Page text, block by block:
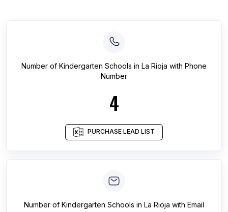
Number of Kindergarten Schools in La Rioja with Phone
Number
4
PURCHASE LEAD LIST
Number of Kindergarten Schools in La Rioja with Email